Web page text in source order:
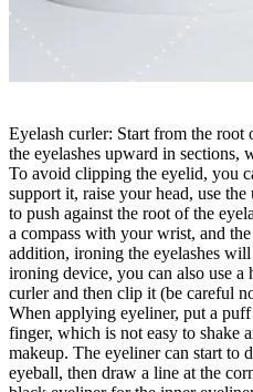
Eyelash curler: Start from the root
the eyelashes upward in sections,
To avoid clipping the eyelid, you
support it, raise your head, use
to push against the root of the
a compass with your wrist, and
addition, ironing the eyelashes
ironing device, you can also use a
curler and then clip it (be careful
When applying eyeliner, put a
finger, which is not easy to shake
makeup. The eyeliner can start to
eyeball, then draw a line at the